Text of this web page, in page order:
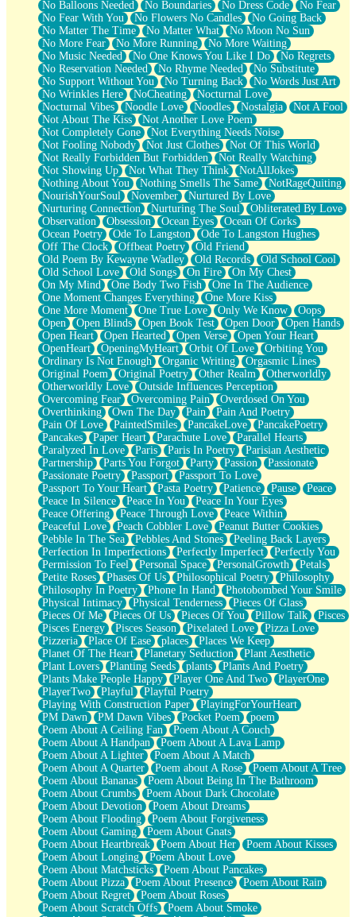
No Balloons Needed No Boundaries No Dress Code
No Fear
No Fear With You
No Flowers No Candles
No Going Back
No Matter The Time
No Matter What
No Moon No Sun
No More Fear
No More Running
No More Waiting
No Music Needed
No One Knows You Like I Do
No Regrets
No Reservation Needed
No Rhyme Needed
No Substitute
No Support Without You
No Turning Back
No Words Just Art
No Wrinkles Here
NoCheating
Nocturnal Love
Nocturnal Vibes
Noodle Love Noodles Nostalgia
Not A Fool
Not About The Kiss
Not Another Love Poem
Not Completely Gone
Not Everything Needs Noise
Not Fooling Nobody
Not Just Clothes
Not Of This World
Not Really Forbidden But Forbidden
Not Really Watching
Not Showing Up
Not What They Think
NotAllJokes
Nothing About You
Nothing Smells The Same
NotRageQuiting
NourishYourSoul
November
Nurtured By Love
Nurturing Connection
Nurturing The Soul
Obliterated By Love
Observation
Obsession Ocean Eyes
Ocean Of Corks
Ocean Poetry
Ode To Langston
Ode To Langston Hughes
Off The Clock
Offbeat Poetry
Old Friend
Old Poem By Kewayne Wadley
Old Records
Old School Cool
Old School Love
Old Songs On Fire
On My Chest
On My Mind
One Body Two Fish
One In The Audience
One Moment Changes Everything
One More Kiss
One More Moment
One True Love Only We Know
Oops
Open
Open Blinds Open Book Test Open Door
Open Hands
Open Heart
Open Hearted Open Verse
Open Your Heart
OpenHeart
OpeningMyHeart Orbit Of Love
Orbiting You
Ordinary Is Not Enough
Organic Writing
Orgasmic Lines
Original Poem
Original Poetry Other Realm
Otherworldly
Otherworldly Love
Outside Influences Perception
Overcoming Fear
Overcoming Pain
Overdosed On You
Overthinking
Own The Day Pain
Pain And Poetry
Pain Of Love
PaintedSmiles PancakeLove
PancakePoetry
Pancakes
Paper Heart Parachute Love
Parallel Hearts
Paralyzed In Love
Paris Paris In Poetry
Parisian Aesthetic
Partnership
Parts You Forgot Party Passion
Passionate
Passionate Poetry
Passport
Passport To Love
Passport To Your Heart
Pasta Poetry Patience Pause
Peace
Peace In Silence
Peace In You
Peace In Your Eyes
Peace Offering
Peace Through Love
Peace Within
Peaceful Love
Peach Cobbler Love
Peanut Butter Cookies
Pebble In The Sea
Pebbles And Stones
Peeling Back Layers
Perfection In Imperfections
Perfectly Imperfect
Perfectly You
Permission To Feel
Personal Space PersonalGrowth
Petals
Petite Roses
Phases Of Us Philosophical Poetry
Philosophy
Philosophy In Poetry
Phone In Hand
Photobombed Your Smile
Physical Intimacy
Physical Tenderness
Pieces Of Glass
Pieces Of Me
Pieces Of Us Pieces Of You Pillow Talk
Pisces
Pisces Energy
Pisces Season Pixelated Love
Pizza Love
Pizzeria
Place Of Ease places
Places We Keep
Planet Of The Heart
Planetary Seduction
Plant Aesthetic
Plant Lovers
Planting Seeds plants
Plants And Poetry
Plants Make People Happy
Player One And Two
PlayerOne
PlayerTwo
Playful
Playful Poetry
Playing With Construction Paper
PlayingForYourHeart
PM Dawn
PM Dawn Vibes Pocket Poem
poem
Poem About A Ceiling Fan
Poem About A Couch
Poem About A Handpan
Poem About A Lava Lamp
Poem About A Lighter
Poem About A Match
Poem About A Quarter
Poem about A Rose
Poem About A Tree
Poem About Bananas
Poem About Being In The Bathroom
Poem About Crumbs
Poem About Dark Chocolate
Poem About Devotion
Poem About Dreams
Poem About Flooding
Poem About Forgiveness
Poem About Gaming
Poem About Gnats
Poem About Heartbreak
Poem About Her
Poem About Kisses
Poem About Longing
Poem About Love
Poem About Matchsticks
Poem About Pancakes
Poem About Pizza
Poem About Presence
Poem About Rain
Poem About Regret
Poem About Roses
Poem About Scratch Offs
Poem About Smoke